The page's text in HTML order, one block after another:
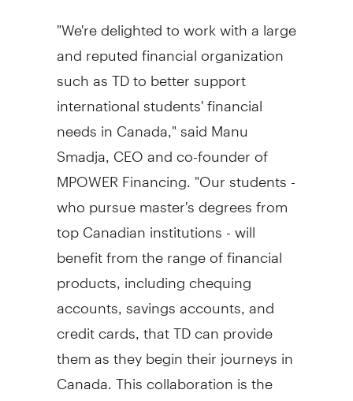
"We're delighted to work with a large
and reputed financial organization
such as TD to better support
international students' financial
needs inCanada," saidManu
Smadja , CEO and co-founder of
MPOWER Financing. "Our students -
who pursue master's degrees from
top Canadian institutions - will
benefit from the range of financial
products, including chequing
accounts, savings accounts, and
credit cards, that TD can provide
them as they begin their journeys in
Canada . This collaboration is the